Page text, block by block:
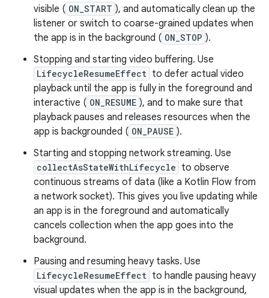
visible ( ON_START ), and automatically clean up the
listener or switch to coarse-grained updates when
the app is in the background ( ON_STOP ).
Stopping and starting video buffering. Use
LifecycleResumeEffect to defer actual video
playback until the app is fully in the foreground and
interactive ( ON_RESUME ), and to make sure that
playback pauses and releases resources when the
app is backgrounded ( ON_PAUSE ).
Starting and stopping network streaming. Use
collectAsStateWithLifecycle to observe
continuous streams of data (like a Kotlin Flow from
a network socket). This gives you live updating while
an app is in the foreground and automatically
cancels collection when the app goes into the
background.
Pausing and resuming heavy tasks. Use
LifecycleResumeEffect to handle pausing heavy
visual updates when the app is in the background,